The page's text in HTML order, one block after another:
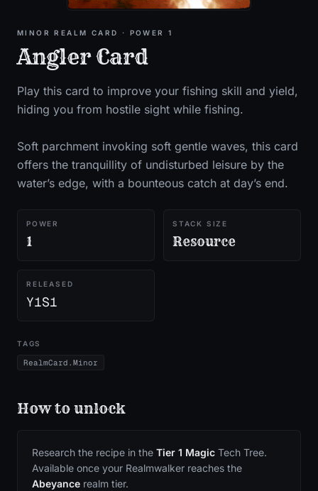
MINOR REALM CARD · POWER 1
Angler Card
Play this card to improve your fishing skill and yield,
hiding you from hostile sight while fishing.
Soft parchment invoking soft gentle waves, this card
offers the tranquillity of undisturbed leisure by the
water’s edge, with a bounteous catch at day’s end.
POWER
1
STACK SIZE
Resource
RELEASED
Y1S1
TAGS
RealmCard.Minor
How to unlock
Research the recipe in the Tier 1 Magic Tech Tree.
Available once your Realmwalker reaches the
Abeyance realm tier.